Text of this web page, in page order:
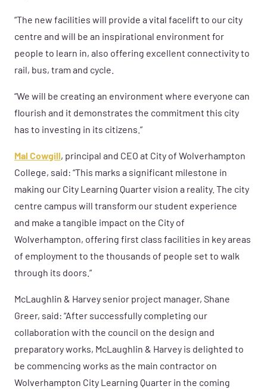
“The new facilities will provide a vital facelift to our city
centre and will be an inspirational environment for
people to learn in, also offering excellent connectivity to
rail, bus, tram and cycle.
“We will be creating an environment where everyone can
flourish and it demonstrates the commitment this city
has to investing in its citizens.”
Mal Cowgill , principal and CEO at City of Wolverhampton
College, said: “This marks a significant milestone in
making our City Learning Quarter vision a reality. The city
centre campus will transform our student experience
and make a tangible impact on the City of
Wolverhampton, offering first class facilities in key areas
of employment to the thousands of people set to walk
through its doors.”
McLaughlin & Harvey senior project manager, Shane
Greer, said: “After successfully completing our
collaboration with the council on the design and
preparatory works, McLaughlin & Harvey is delighted to
be commencing works as the main contractor on
Wolverhampton City Learning Quarter in the coming